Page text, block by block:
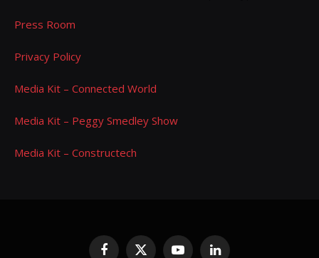
Press Room
Privacy Policy
Media Kit – Connected World
Media Kit – Peggy Smedley Show
Media Kit – Constructech